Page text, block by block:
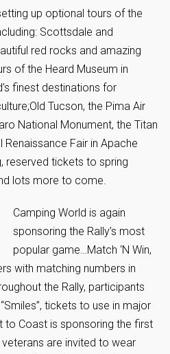
up optional tours of the
Scottsdale and
red rocks and amazing
of the Heard Museum in
finest destinations for
Tucson, the Pima Air
National Monument, the Titan
Renaissance Fair in Apache
reserved tickets to spring
lots more to come.
Camping World is again
sponsoring the Rally’s most
popular game…Match ‘N Win,
with matching numbers in
the Rally, participants
tickets to use in major
to Coast is sponsoring the first
veterans are invited to wear